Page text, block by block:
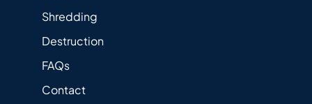
Shredding
Destruction
FAQs
Contact